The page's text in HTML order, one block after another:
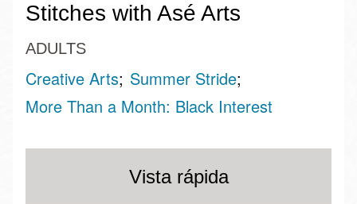
Stitches with Asé Arts
ADULTS
Creative Arts Summer Stride
More Than a Month: Black Interest
Vista rápida